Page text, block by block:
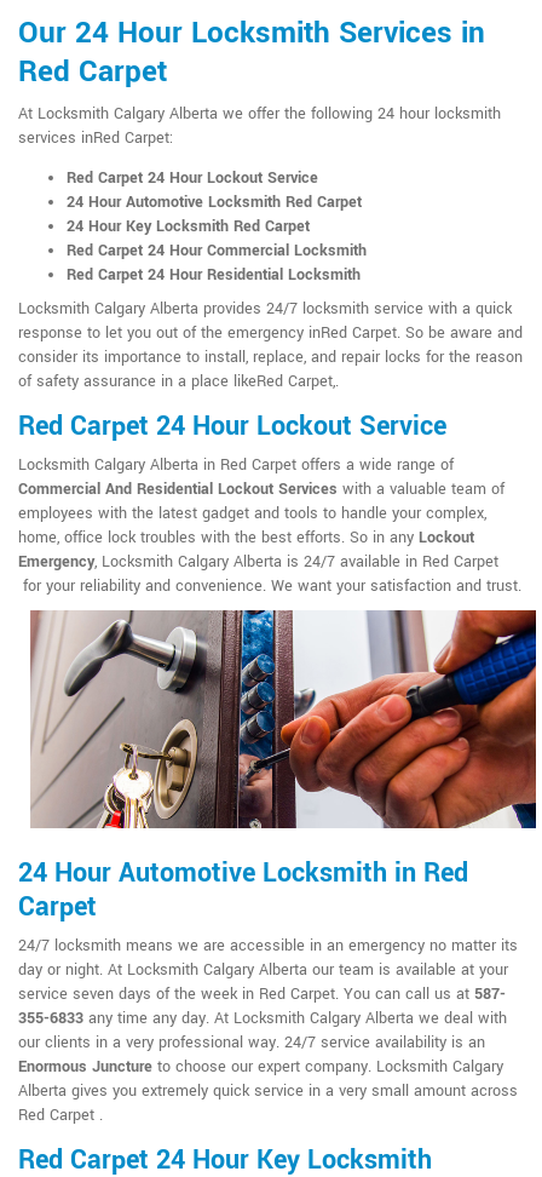
Our 24 Hour Locksmith Services in
Red Carpet
At Locksmith Calgary Alberta we offer the following 24 hour locksmith
services inRed Carpet:
Red Carpet 24 Hour Lockout Service
24 Hour Automotive Locksmith Red Carpet
24 Hour Key Locksmith Red Carpet
Red Carpet 24 Hour Commercial Locksmith
Red Carpet 24 Hour Residential Locksmith
Locksmith Calgary Alberta provides 24/7 locksmith service with a quick
response to let you out of the emergency inRed Carpet. So be aware and
consider its importance to install, replace, and repair locks for the reason
of safety assurance in a place likeRed Carpet,.
Red Carpet 24 Hour Lockout Service
Locksmith Calgary Alberta in Red Carpet offers a wide range of
Commercial And Residential Lockout Services with a valuable team of
employees with the latest gadget and tools to handle your complex,
home, office lock troubles with the best efforts. So in any Lockout
Emergency, Locksmith Calgary Alberta is 24/7 available in Red Carpet
for your reliability and convenience. We want your satisfaction and trust.
24 Hour Automotive Locksmith in Red
Carpet
24/7 locksmith means we are accessible in an emergency no matter its
day or night. At Locksmith Calgary Alberta our team is available at your
service seven days of the week in Red Carpet. You can call us at 587-
355-6833 any time any day. At Locksmith Calgary Alberta we deal with
our clients in a very professional way. 24/7 service availability is an
Enormous Juncture to choose our expert company. Locksmith Calgary
Alberta gives you extremely quick service in a very small amount across
Red Carpet .
Red Carpet 24 Hour Key Locksmith